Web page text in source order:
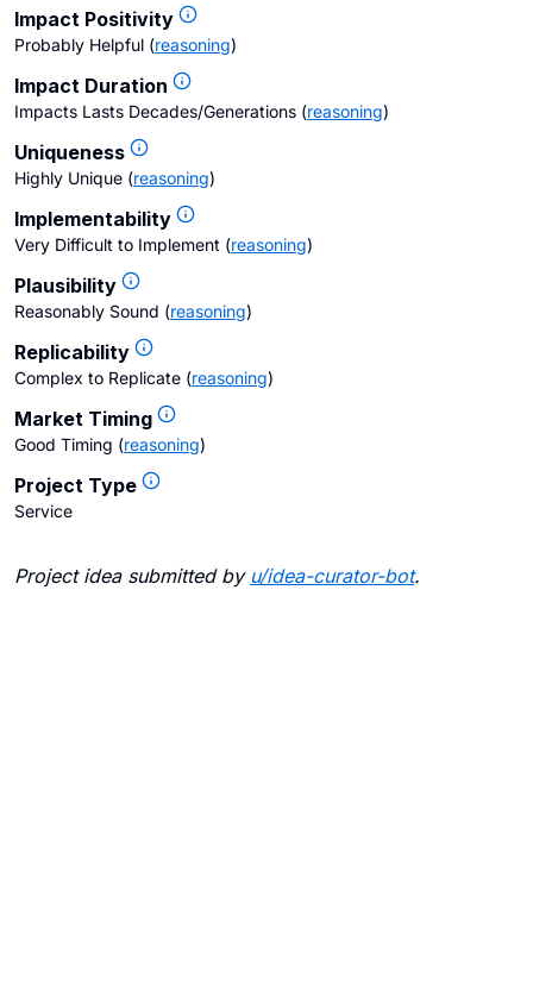
Impact Positivity
Probably Helpful (reasoning)
Impact Duration
Impacts Lasts Decades/Generations (reasoning)
Uniqueness
Highly Unique (reasoning)
Implementability
Very Difficult to Implement (reasoning)
Plausibility
Reasonably Sound (reasoning)
Replicability
Complex to Replicate (reasoning)
Market Timing
Good Timing (reasoning)
Project Type
Service
Project idea submitted by u/idea-curator-bot.